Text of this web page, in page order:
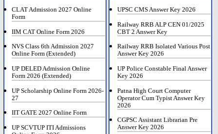
CLAT Admission 2027 Online
Form
IIM CAT Online Form 2026
NVS Class 6th Admission 2027
Online Form (Extended)
UP DELED Admission Online
Form 2026 (Extended)
UP Scholarship Online Form 2026-
27
IIT GATE 2027 Online Form
UP SCVTUP ITI Admissions
UPSC CMS Answer Key 2026
Railway RRB ALP CEN 01/2025
CBT 2 Answer Key
Railway RRB Isolated Various Post
Answer Key 2026
UP Police Constable Final Answer
Key 2026
Patna High Court Computer
Operator Cum Typist Answer Key
2026
CGPSC Assistant Librarian Pre
Answer Key 2026